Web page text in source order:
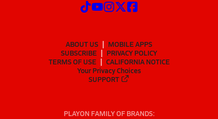
ABOUT US
MOBILE APPS
SUBSCRIBE
PRIVACY POLICY
TERMS OF USE
CALIFORNIA NOTICE
Your Privacy Choices
SUPPORT
PLAYON FAMILY OF BRANDS: